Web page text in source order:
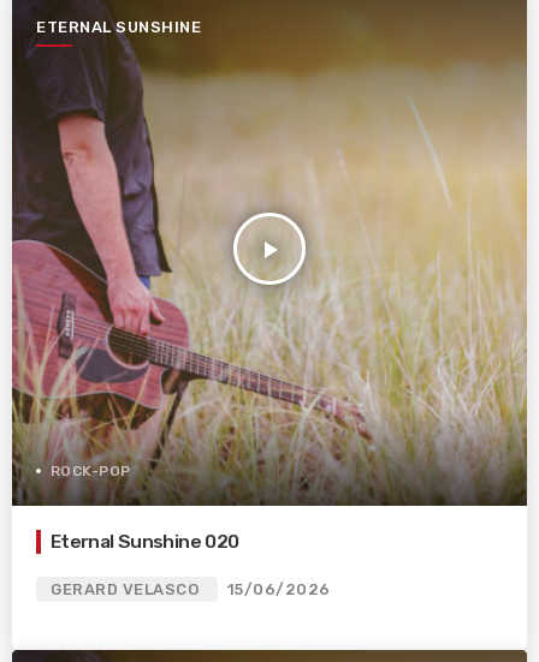
ETERNAL SUNSHINE
play_arrow
ROCK-POP
Eternal Sunshine 020
GERARD VELASCO 15/06/2026